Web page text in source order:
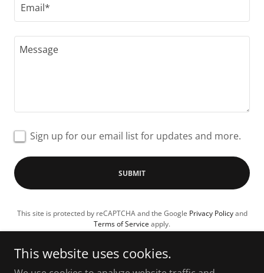
Email*
Sign up for our email list for updates and more.
SUBMIT
This site is protected by reCAPTCHA and the Google Privacy Policyand
Terms of Service apply.
This website uses cookies.